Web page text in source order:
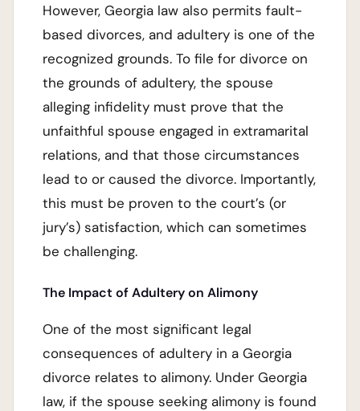
However, Georgia law also permits fault-
based divorces, and adultery is one of the
recognized grounds. To file for divorce on
the grounds of adultery, the spouse
alleging infidelity must prove that the
unfaithful spouse engaged in extramarital
relations, and that those circumstances
lead to or caused the divorce. Importantly,
this must be proven to the court’s (or
jury’s) satisfaction, which can sometimes
be challenging.
The Impact of Adultery on Alimony
One of the most significant legal
consequences of adultery in a Georgia
divorce relates to alimony. Under Georgia
law, if the spouse seeking alimony is found